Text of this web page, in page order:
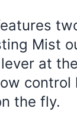
Mist
at
control
the fly.